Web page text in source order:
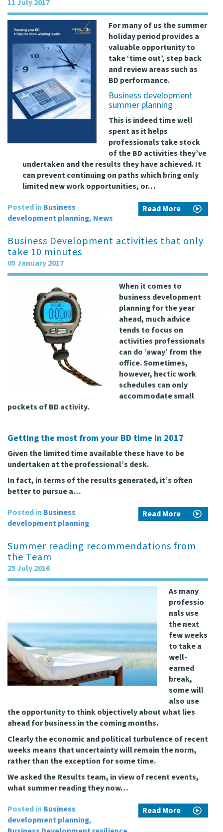
11 July 2017
For many of us the summer
holiday period provides a
valuable opportunity to
take ‘time out’, step back
and review areas such as
BD performance.
Business development
summer planning
This is indeed time well
spent as it helps
professionals take stock
of the BD activities they’ve
undertaken and the results they have achieved. It
can prevent continuing on paths which bring only
limited new work opportunities, or…
Read More
Posted in Business
development planning, News
Business Development activities that only
take 10 minutes
05 January 2017
When it comes to
business development
planning for the year
ahead, much advice
tends to focus on
activities professionals
can do ‘away’ from the
office. Sometimes,
however, hectic work
schedules can only
accommodate small
pockets of BD activity.
Getting the most from your BD time in 2017
Given the limited time available these have to be
undertaken at the professional’s desk.
In fact, in terms of the results generated, it’s often
better to pursue a…
Read More
Posted in Business
development planning
Summer reading recommendations from
the Team
25 July 2016
As many
professio
nals use
the next
few weeks
to take a
well-
earned
break,
some will
also use
the opportunity to think objectively about what lies
ahead for business in the coming months.
Clearly the economic and political turbulence of recent
weeks means that uncertainty will remain the norm,
rather than the exception for some time.
We asked the Results team, in view of recent events,
what summer reading they now…
Read More
Posted in Business
development planning,